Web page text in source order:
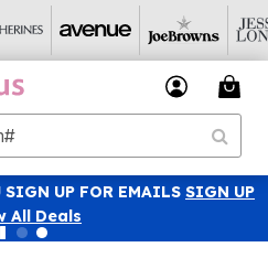
SIGN UP FOR EMAILS SIGN UP
All Deals